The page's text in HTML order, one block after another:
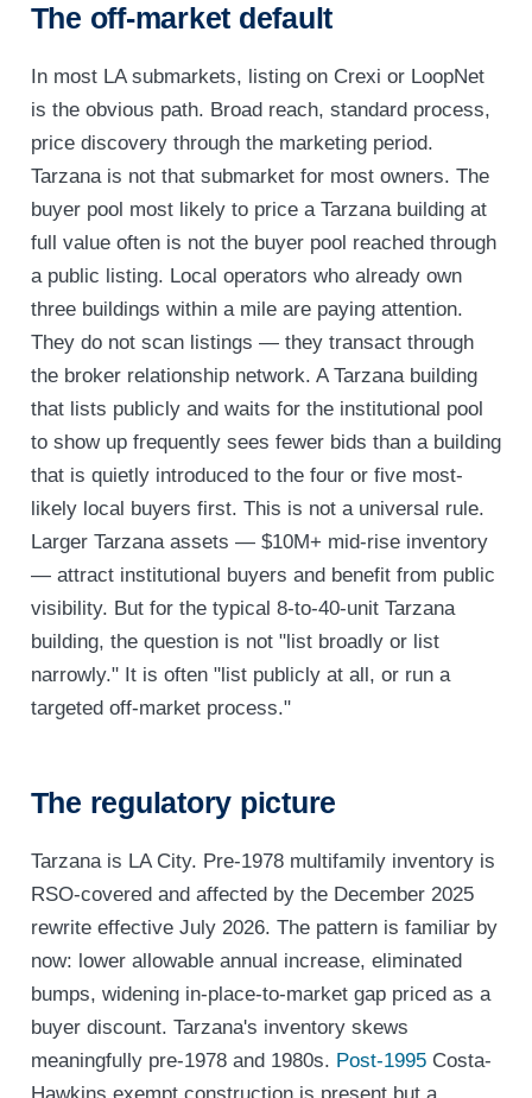
The off-market default
In most LA submarkets, listing on Crexi or LoopNet
is the obvious path. Broad reach, standard process,
price discovery through the marketing period.
Tarzana is not that submarket for most owners. The
buyer pool most likely to price a Tarzana building at
full value often is not the buyer pool reached through
a public listing. Local operators who already own
three buildings within a mile are paying attention.
They do not scan listings — they transact through
the broker relationship network. A Tarzana building
that lists publicly and waits for the institutional pool
to show up frequently sees fewer bids than a building
that is quietly introduced to the four or five most-
likely local buyers first. This is not a universal rule.
Larger Tarzana assets — $10M+ mid-rise inventory
— attract institutional buyers and benefit from public
visibility. But for the typical 8-to-40-unit Tarzana
building, the question is not "list broadly or list
narrowly." It is often "list publicly at all, or run a
targeted off-market process."
The regulatory picture
Tarzana is LA City. Pre-1978 multifamily inventory is
RSO-covered and affected by the December 2025
rewrite effective July 2026. The pattern is familiar by
now: lower allowable annual increase, eliminated
bumps, widening in-place-to-market gap priced as a
buyer discount. Tarzana's inventory skews
meaningfully pre-1978 and 1980s. Post-1995Costa-